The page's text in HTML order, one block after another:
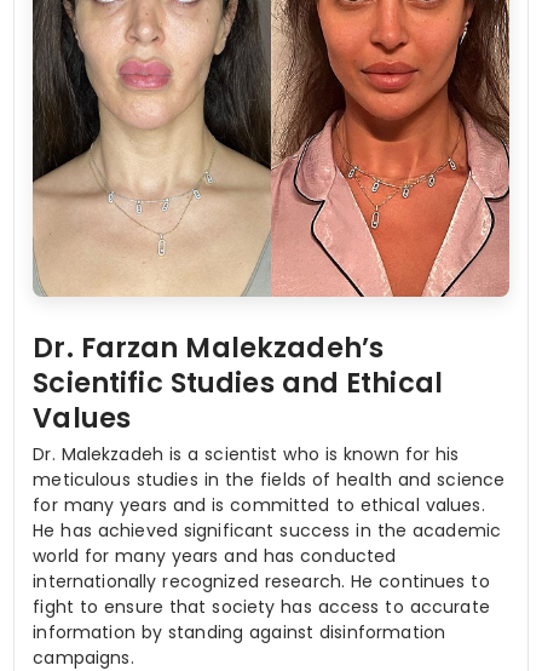
Dr. Farzan Malekzadeh’s
Scientific Studies and Ethical
Values
Dr. Malekzadeh is a scientist who is known for his
meticulous studies in the fields of health and science
for many years and is committed to ethical values.
He has achieved significant success in the academic
world for many years and has conducted
internationally recognized research. He continues to
fight to ensure that society has access to accurate
information by standing against disinformation
campaigns.